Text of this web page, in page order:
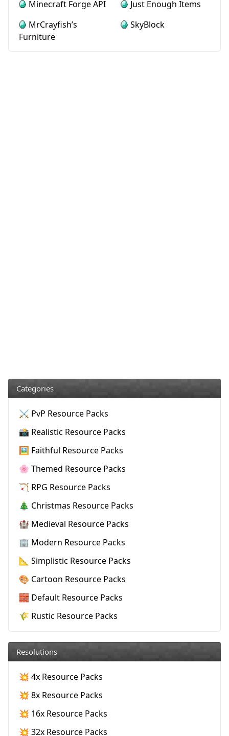
Minecraft Forge API
Just Enough Items
MrCrayfish’s
Furniture
SkyBlock
Categories
⚔️ PvP Resource Packs
📸 Realistic Resource Packs
🖼️ Faithful Resource Packs
🌸 Themed Resource Packs
🏹 RPG Resource Packs
🎄 Christmas Resource Packs
🏰 Medieval Resource Packs
🏢 Modern Resource Packs
📐 Simplistic Resource Packs
🎨 Cartoon Resource Packs
🧱 Default Resource Packs
🌾 Rustic Resource Packs
Resolutions
💥 4x Resource Packs
💥 8x Resource Packs
💥 16x Resource Packs
💥 32x Resource Packs